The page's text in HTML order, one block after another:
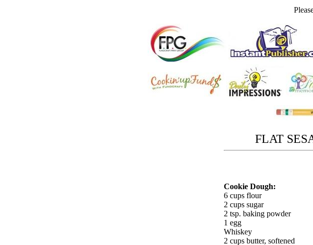
FLAT
Cookie Dough:
6 cups flour
2 cups sugar
2 tsp. baking powder
1 egg
Whiskey
2 cups butter, softened